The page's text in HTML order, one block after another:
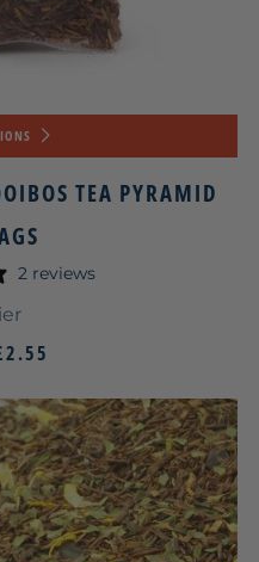
TEA PYRAMID
2 reviews